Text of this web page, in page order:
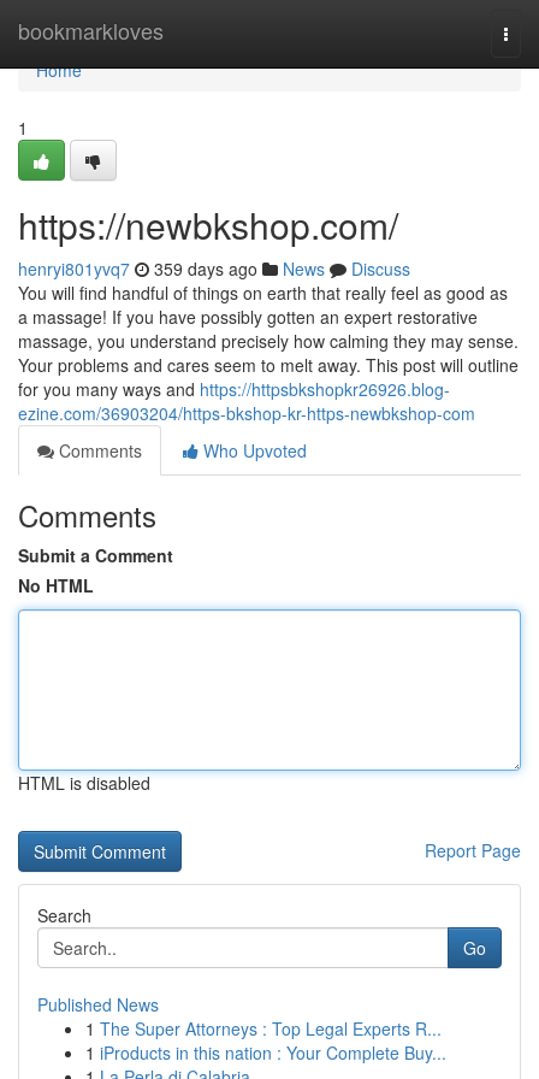
bookmarkloves
Home
Home
1
https://newbkshop.com/
henryi801yvq7 359 days ago News
Discuss
You will find handful of things on earth that really feel as good as
a massage! If you have possibly gotten an expert restorative
massage, you understand precisely how calming they may sense.
Your problems and cares seem to melt away. This post will outline
for you many ways and https://httpsbkshopkr26926.blog-
ezine.com/36903204/https-bkshop-kr-https-newbkshop-com
Comments
Who Upvoted
Comments
Submit a Comment
No HTML
HTML is disabled
Report Page
Search
Go
Published News
1 The Super Attorneys : Top Legal Experts R...
1 iProducts in this nation : Your Complete Buy...